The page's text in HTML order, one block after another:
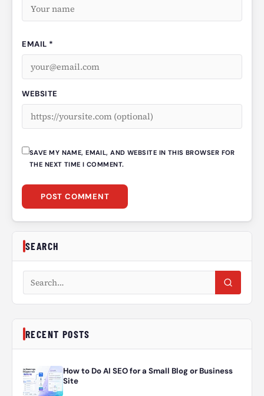
EMAIL *
WEBSITE
SAVE MY NAME, EMAIL, AND WEBSITE IN THIS BROWSER FOR
THE NEXT TIME I COMMENT.
SEARCH
Search articles
RECENT POSTS
How to Do AI SEO for a Small Blog or Business
Site